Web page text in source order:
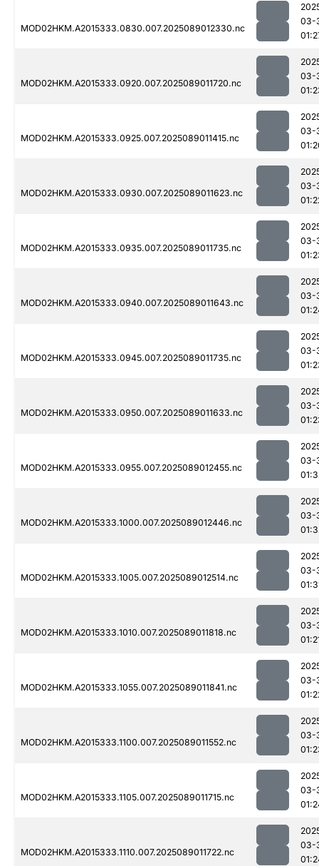
MOD02HKM.A2015333.0830.007.2025089012330.nc
03-
MOD02HKM.A2015333.0920.007.2025089011720.nc
03-
MOD02HKM.A2015333.0925.007.2025089011415.nc
03-
MOD02HKM.A2015333.0930.007.2025089011623.nc
03-
MOD02HKM.A2015333.0935.007.2025089011735.nc
03-
MOD02HKM.A2015333.0940.007.2025089011643.nc
03-
MOD02HKM.A2015333.0945.007.2025089011735.nc
03-
MOD02HKM.A2015333.0950.007.2025089011633.nc
03-
MOD02HKM.A2015333.0955.007.2025089012455.nc
03-
MOD02HKM.A2015333.1000.007.2025089012446.nc
03-
MOD02HKM.A2015333.1005.007.2025089012514.nc
03-
MOD02HKM.A2015333.1010.007.2025089011818.nc
03-
MOD02HKM.A2015333.1055.007.2025089011841.nc
03-
MOD02HKM.A2015333.1100.007.2025089011552.nc
03-
MOD02HKM.A2015333.1105.007.2025089011715.nc
03-
MOD02HKM.A2015333.1110.007.2025089011722.nc
03-